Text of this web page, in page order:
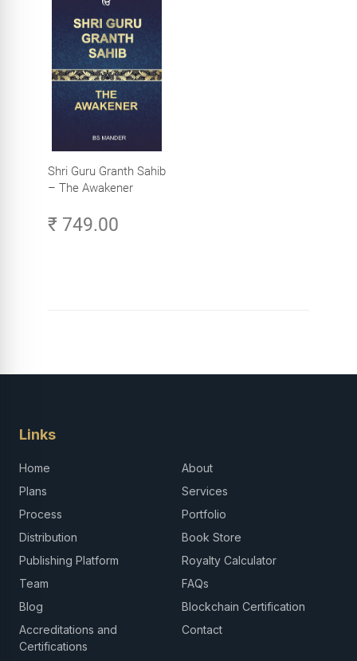
Shri Guru Granth Sahib
– The Awakener
₹ 749.00
Links
Home
About
Plans
Services
Process
Portfolio
Distribution
Book Store
Publishing Platform
Royalty Calculator
Team
FAQs
Blog
Blockchain Certification
Accreditations and
Certifications
Contact